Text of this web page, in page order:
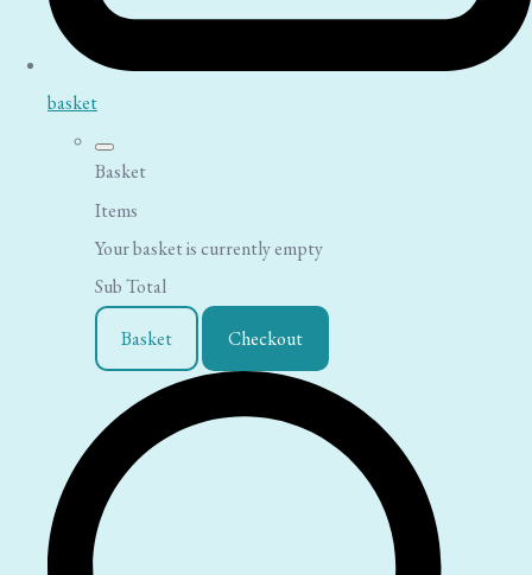
basket
Basket
Items
Your basket is currently empty
Sub Total
Basket Checkout